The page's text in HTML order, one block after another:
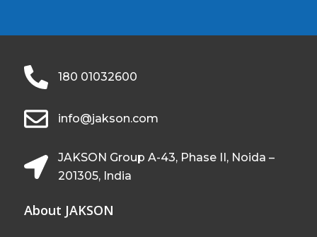
180 01032600
info@jakson.com
JAKSON Group A-43, Phase II, Noida –
201305, India
About JAKSON